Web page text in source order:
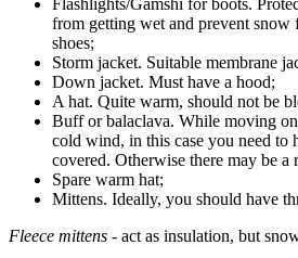
Flashlights/Gamshi for boots.
from getting wet and prevent
shoes;
Storm jacket. Suitable membrane
Down jacket. Must have a hood;
A hat. Quite warm, should not be
Buff or balaclava. While moving
cold wind, in this case you need to
covered. Otherwise there may be a
Spare warm hat;
Mittens. Ideally, you should have
Fleece mittens - act as insulation, but